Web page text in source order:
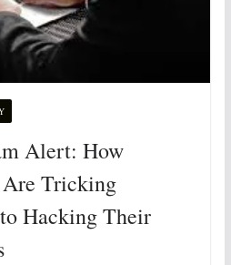
Alert: How
Tricking
Hacking Their